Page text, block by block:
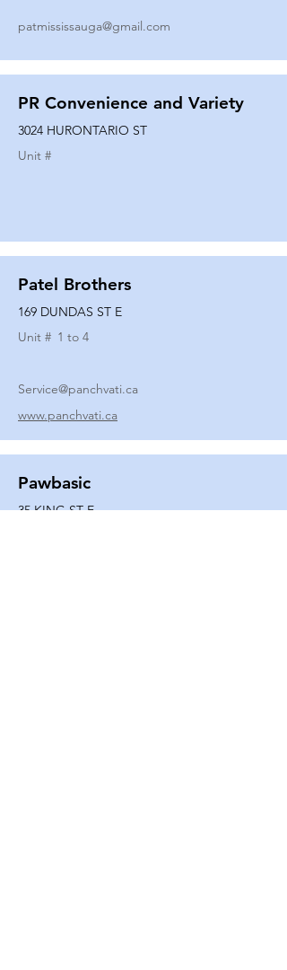
patmississauga@gmail.com
PR Convenience and Variety
3024 HURONTARIO ST
Unit #
Patel Brothers
169 DUNDAS ST E
Unit # 1 to 4
Service@panchvati.ca
www.panchvati.ca
Pawbasic
35 KING ST E